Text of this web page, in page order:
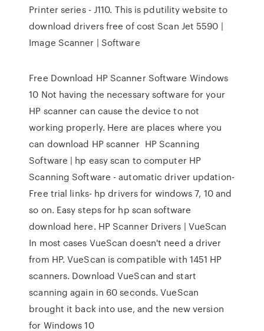
Printer series - J110. This is pdutility website to
download drivers free of cost Scan Jet 5590 |
Image Scanner | Software
Free Download HP Scanner Software Windows
10 Not having the necessary software for your
HP scanner can cause the device to not
working properly. Here are places where you
can download HP scanner HP Scanning
Software | hp easy scan to computer HP
Scanning Software - automatic driver updation-
Free trial links- hp drivers for windows 7, 10 and
so on. Easy steps for hp scan software
download here. HP Scanner Drivers | VueScan
In most cases VueScan doesn't need a driver
from HP. VueScan is compatible with 1451 HP
scanners. Download VueScan and start
scanning again in 60 seconds. VueScan
brought it back into use, and the new version
for Windows 10